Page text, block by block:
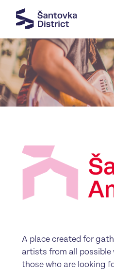
A place created for
artists from all
those who are looking